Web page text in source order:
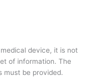
device, it is not
of information. The
must be provided.